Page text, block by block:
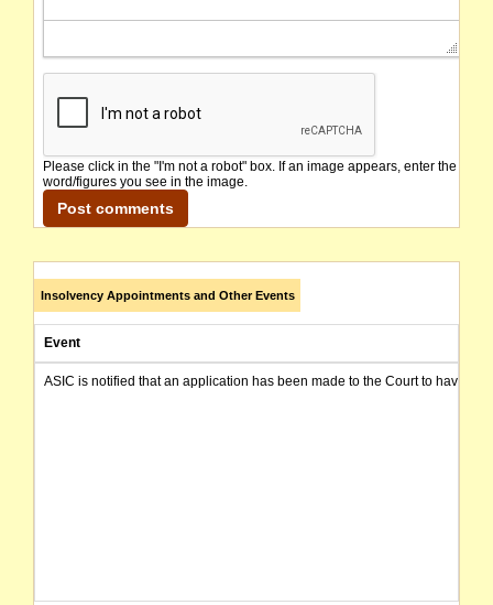
Please click in the "I'm not a robot" box. If an image appears, enter the
word/figures you see in the image.
Insolvency Appointments and Other Events
Event
ASIC is notified that an application has been made to the Court to have